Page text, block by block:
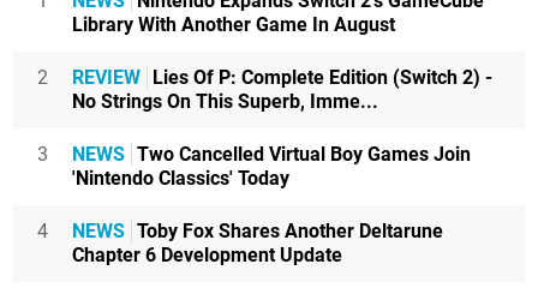
Library With Another Game In August
2 REVIEW Lies Of P: Complete Edition (Switch 2) -
No Strings On This Superb, Imme...
3 NEWS Two Cancelled Virtual Boy Games Join
'Nintendo Classics' Today
4 NEWS Toby Fox Shares Another Deltarune
Chapter 6 Development Update